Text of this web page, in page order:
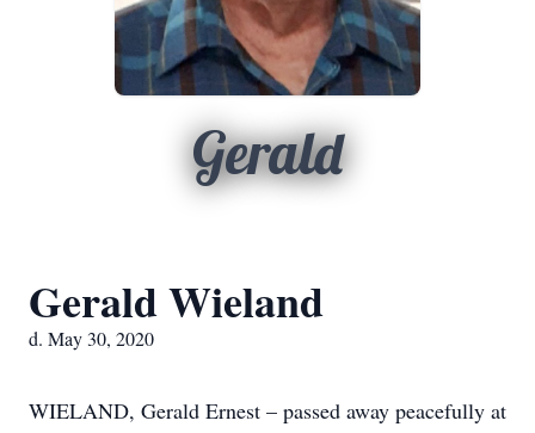
Gerald
Gerald Wieland
d. May 30, 2020
WIELAND, Gerald Ernest – passed away peacefully at